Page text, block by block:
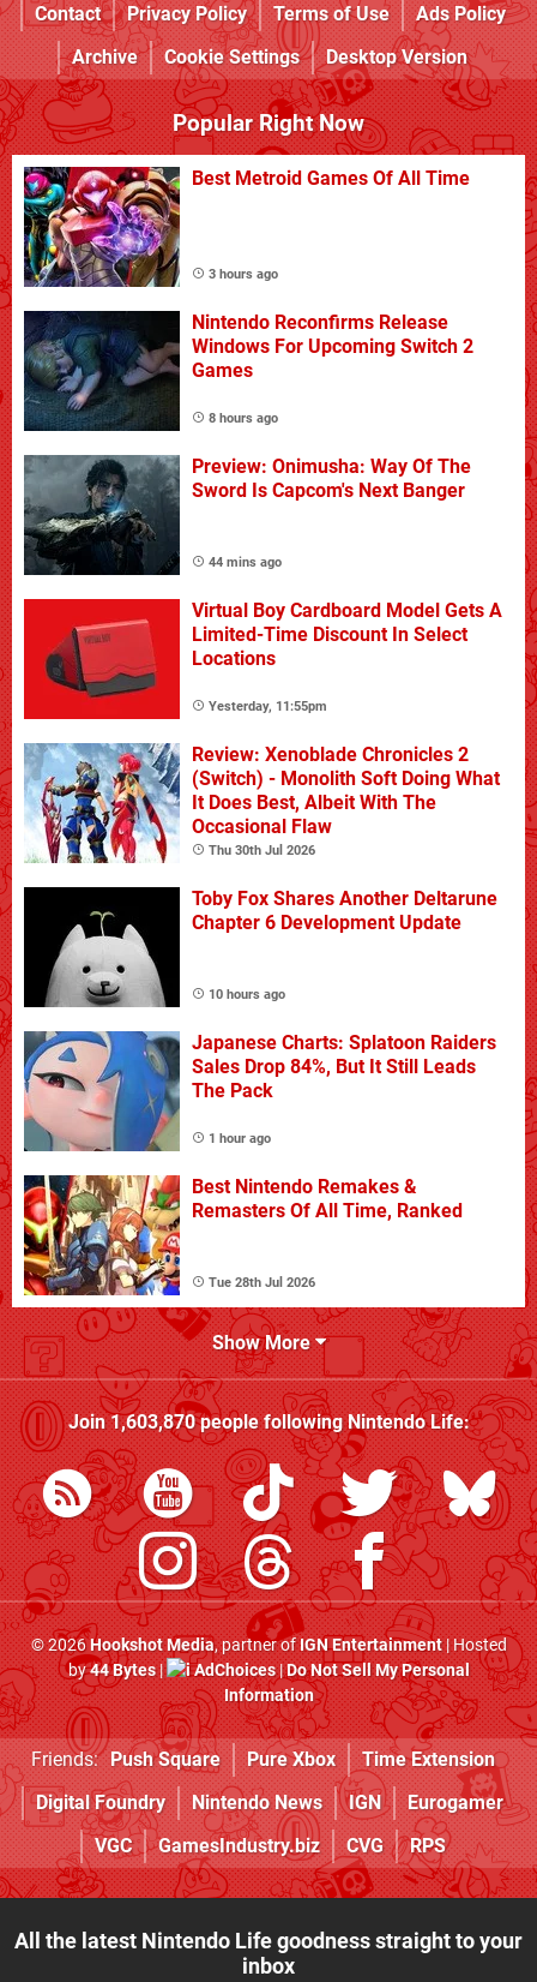
Contact
Privacy Policy Terms of Use
Ads Policy
Archive
Cookie Settings Desktop Version
Popular Right Now
Best Metroid Games Of All Time
3 hours ago
Nintendo Reconfirms Release
Windows For Upcoming Switch 2
Games
8 hours ago
Preview: Onimusha: Way Of The
Sword Is Capcom's Next Banger
44 mins ago
Virtual Boy Cardboard Model Gets A
Limited-Time Discount In Select
Locations
Yesterday, 11:55pm
Review: Xenoblade Chronicles 2
(Switch) - Monolith Soft Doing What
It Does Best, Albeit With The
Occasional Flaw
Thu 30th Jul 2026
Toby Fox Shares Another Deltarune
Chapter 6 Development Update
10 hours ago
Japanese Charts: Splatoon Raiders
Sales Drop 84%, But It Still Leads
The Pack
1 hour ago
Best Nintendo Remakes &
Remasters Of All Time, Ranked
Tue 28th Jul 2026
Show More
Join1,603,870people followingNintendo Life:
© 2026Hookshot Media, partner ofIGN Entertainment| Hosted
by44 Bytes| AdChoices|Do Not Sell My Personal
Information
Friends: Push Square Pure Xbox
Time Extension
Digital Foundry
Nintendo News IGN
Eurogamer
VGC
GamesIndustry.biz CVG RPS
All the latest Nintendo Life goodness straight to your
inbox